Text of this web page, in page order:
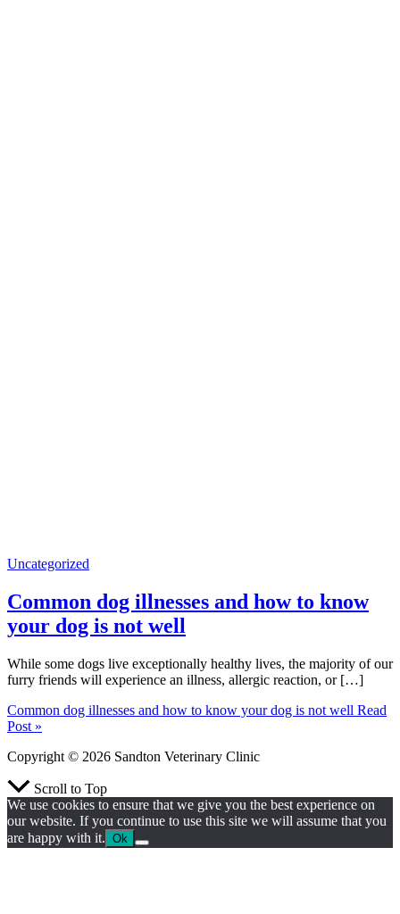
Uncategorized
Common dog illnesses and how to know
your dog is not well
While some dogs live exceptionally healthy lives, the majority of our
furry friends will experience an illness, allergic reaction, or […]
Common dog illnesses and how to know your dog is not well Read
Post »
Copyright © 2026 Sandton Veterinary Clinic
Scroll to Top
We use cookies to ensure that we give you the best experience on
our website. If you continue to use this site we will assume that you
are happy with it. Ok